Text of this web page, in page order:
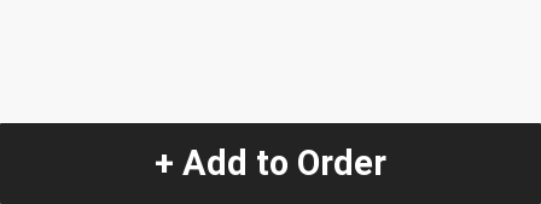
+ Add to Order